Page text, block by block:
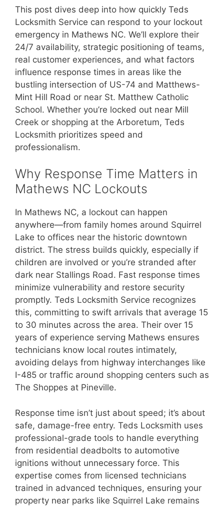
This post dives deep into how quickly Teds
Locksmith Service can respond to your lockout
emergency in Mathews NC. We’ll explore their
24/7 availability, strategic positioning of teams,
real customer experiences, and what factors
influence response times in areas like the
bustling intersection of US-74 and Matthews-
Mint Hill Road or near St. Matthew Catholic
School. Whether you’re locked out near Mill
Creek or shopping at the Arboretum, Teds
Locksmith prioritizes speed and
professionalism.
Why Response Time Matters in
Mathews NC Lockouts
In Mathews NC, a lockout can happen
anywhere—from family homes around Squirrel
Lake to offices near the historic downtown
district. The stress builds quickly, especially if
children are involved or you’re stranded after
dark near Stallings Road. Fast response times
minimize vulnerability and restore security
promptly. Teds Locksmith Service recognizes
this, committing to swift arrivals that average 15
to 30 minutes across the area. Their over 15
years of experience serving Mathews ensures
technicians know local routes intimately,
avoiding delays from highway interchanges like
I-485 or traffic around shopping centers such as
The Shoppes at Pineville.
Response time isn’t just about speed; it’s about
safe, damage-free entry. Teds Locksmith uses
professional-grade tools to handle everything
from residential deadbolts to automotive
ignitions without unnecessary force. This
expertise comes from licensed technicians
trained in advanced techniques, ensuring your
property near parks like Squirrel Lake remains